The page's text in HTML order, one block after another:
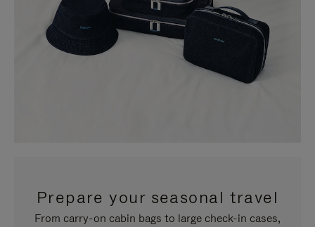
Prepare your seasonal travel
From carry-on cabin bags to large check-in cases,